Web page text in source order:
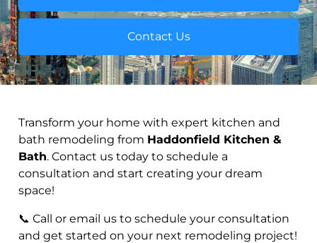
Contact Us
Transform your home with expert kitchen and
bath remodeling from Haddonfield Kitchen &
Bath. Contact us today to schedule a
consultation and start creating your dream
space!
📞 Call or email us to schedule your consultation
and get started on your next remodeling project!